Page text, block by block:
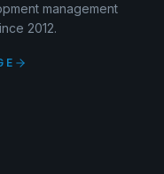
management
2012.